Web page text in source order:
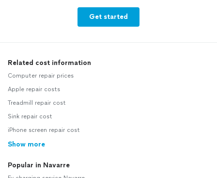
Get started
Related cost information
Computer repair prices
Apple repair costs
Treadmill repair cost
Sink repair cost
iPhone screen repair cost
Show more
Popular in Navarre